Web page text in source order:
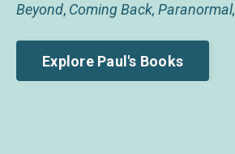
Beyond, Coming Back, Paranormal,
Explore Paul's Books